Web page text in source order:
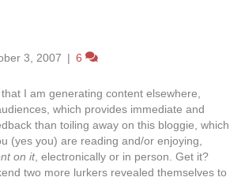
3, 2007 | 6
I am generating content elsewhere,
which provides immediate and
than toiling away on this bloggie, which
(yes you) are reading and/or enjoying,
on it, electronically or in person. Get it?
two more lurkers revealed themselves to